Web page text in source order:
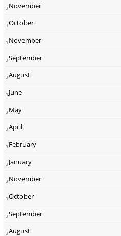
November
October
November
September
August
June
May
April
February
January
November
October
September
August